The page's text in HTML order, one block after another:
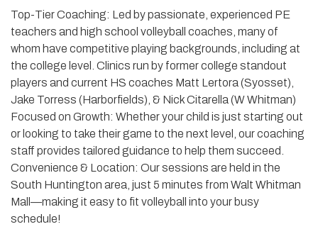
Top-Tier Coaching: Led by passionate, experienced PE
teachers and high school volleyball coaches, many of
whom have competitive playing backgrounds, including at
the college level. Clinics run by former college standout
players and current HS coaches Matt Lertora (Syosset),
Jake Torress (Harborfields), & Nick Citarella (W Whitman)
Focused on Growth: Whether your child is just starting out
or looking to take their game to the next level, our coaching
staff provides tailored guidance to help them succeed.
Convenience & Location: Our sessions are held in the
South Huntington area, just 5 minutes from Walt Whitman
Mall—making it easy to fit volleyball into your busy
schedule!